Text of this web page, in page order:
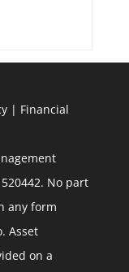
| Financial
520442. No part
any form
Asset
on a